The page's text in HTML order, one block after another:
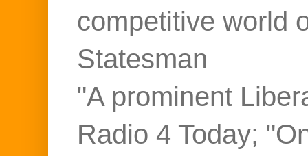
competitive world
Statesman
"A prominent
Radio 4 Today;